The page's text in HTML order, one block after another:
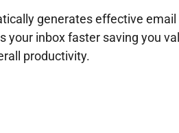
generates effective
your inbox faster saving you
productivity.